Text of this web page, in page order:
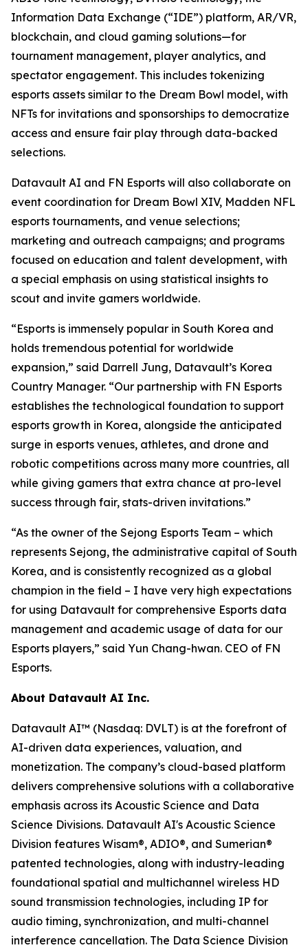
Information Data Exchange (“IDE”) platform, AR/VR,
blockchain, and cloud gaming solutions—for
tournament management, player analytics, and
spectator engagement. This includes tokenizing
esports assets similar to the Dream Bowl model, with
NFTs for invitations and sponsorships to democratize
access and ensure fair play through data-backed
selections.
Datavault AI and FN Esports will also collaborate on
event coordination for Dream Bowl XIV, Madden NFL
esports tournaments, and venue selections;
marketing and outreach campaigns; and programs
focused on education and talent development, with
a special emphasis on using statistical insights to
scout and invite gamers worldwide.
“Esports is immensely popular in South Korea and
holds tremendous potential for worldwide
expansion,” said Darrell Jung, Datavault’s Korea
Country Manager. “Our partnership with FN Esports
establishes the technological foundation to support
esports growth in Korea, alongside the anticipated
surge in esports venues, athletes, and drone and
robotic competitions across many more countries, all
while giving gamers that extra chance at pro-level
success through fair, stats-driven invitations.”
“As the owner of the Sejong Esports Team – which
represents Sejong, the administrative capital of South
Korea, and is consistently recognized as a global
champion in the field – I have very high expectations
for using Datavault for comprehensive Esports data
management and academic usage of data for our
Esports players,” said Yun Chang-hwan. CEO of FN
Esports.
About Datavault AI Inc.
Datavault AI™ (Nasdaq: DVLT) is at the forefront of
AI-driven data experiences, valuation, and
monetization. The company’s cloud-based platform
delivers comprehensive solutions with a collaborative
emphasis across its Acoustic Science and Data
Science Divisions. Datavault AI's Acoustic Science
Division features Wisam®, ADIO®, and Sumerian®
patented technologies, along with industry-leading
foundational spatial and multichannel wireless HD
sound transmission technologies, including IP for
audio timing, synchronization, and multi-channel
interference cancellation. The Data Science Division